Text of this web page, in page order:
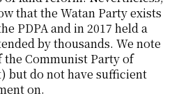
that the Watan Party exists
PDPA and in 2017 held a
by thousands. We note
the Communist Party of
but do not have sufficient
on.